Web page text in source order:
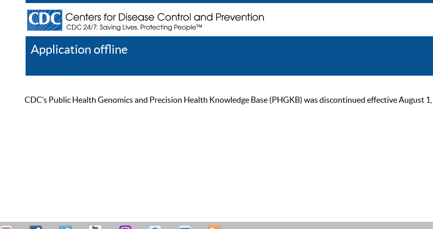
Application offline
CDC’s Public Health Genomics and Precision Health Knowledge Base (PHGKB) was discontinued effective August